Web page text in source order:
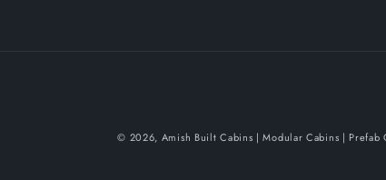
© 2026, Amish Built Cabins | Modular Cabins |